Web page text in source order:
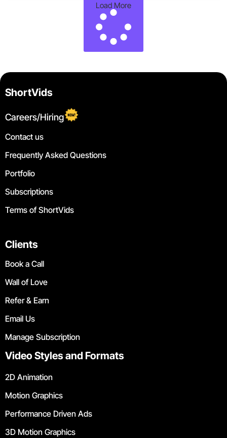
Load More
ShortVids
Careers/Hiring
Contact us
Frequently Asked Questions
Portfolio
Subscriptions
Terms of ShortVids
Clients
Book a Call
Wall of Love
Refer & Earn
Email Us
Manage Subscription
Video Styles and Formats
2D Animation
Motion Graphics
Performance Driven Ads
3D Motion Graphics